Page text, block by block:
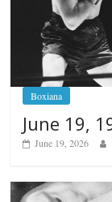
Boxiana
June 19,
June 19, 2026